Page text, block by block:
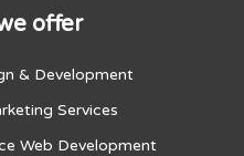
offer
& Development
Services
Web Development